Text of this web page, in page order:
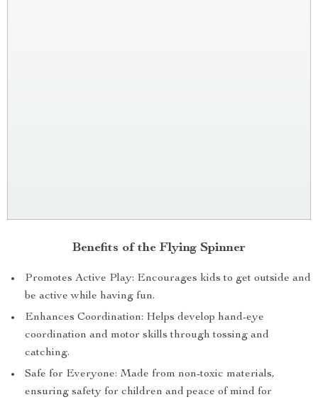
Benefits of the Flying Spinner
Promotes Active Play: Encourages kids to get outside and
be active while having fun.
Enhances Coordination: Helps develop hand-eye
coordination and motor skills through tossing and
catching.
Safe for Everyone: Made from non-toxic materials,
ensuring safety for children and peace of mind for